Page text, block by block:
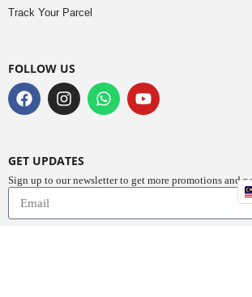
Track Your Parcel
FOLLOW US
GET UPDATES
Sign up to our newsletter to get more promotions and